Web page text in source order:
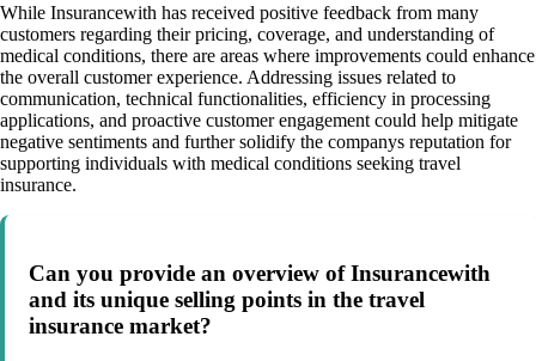
While Insurancewith has received positive feedback from many
customers regarding their pricing, coverage, and understanding of
medical conditions, there are areas where improvements could enhance
the overall customer experience. Addressing issues related to
communication, technical functionalities, efficiency in processing
applications, and proactive customer engagement could help mitigate
negative sentiments and further solidify the companys reputation for
supporting individuals with medical conditions seeking travel
insurance.
Can you provide an overview of Insurancewith
and its unique selling points in the travel
insurance market?